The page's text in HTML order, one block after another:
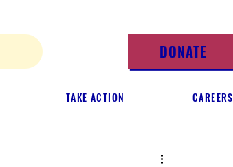
DONATE
TAKE ACTION CAREERS